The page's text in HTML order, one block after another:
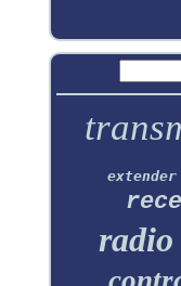
extender
radio